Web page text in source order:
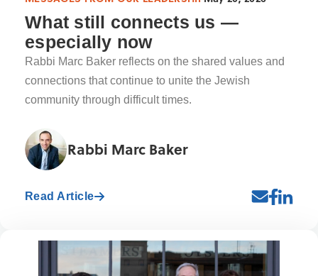
What still connects us —
especially now
Rabbi Marc Baker reflects on the shared values and
connections that continue to unite the Jewish
community through difficult times.
Rabbi Marc Baker
Read Article